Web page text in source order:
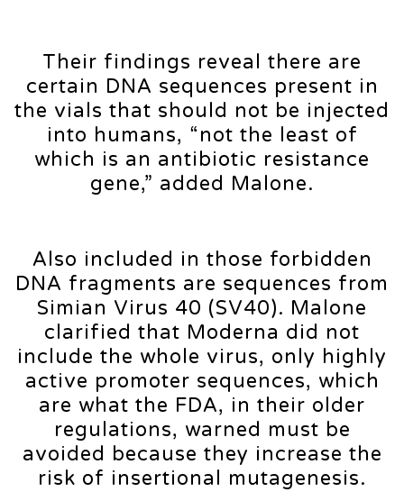
Their findings reveal there are
certain DNA sequences present in
the vials that should not be injected
into humans, “not the least of
which is an antibiotic resistance
gene,” added Malone.
Also included in those forbidden
DNA fragments are sequences from
Simian Virus 40 (SV40). Malone
clarified that Moderna did not
include the whole virus, only highly
active promoter sequences, which
are what the FDA, in their older
regulations, warned must be
avoided because they increase the
risk of insertional mutagenesis.